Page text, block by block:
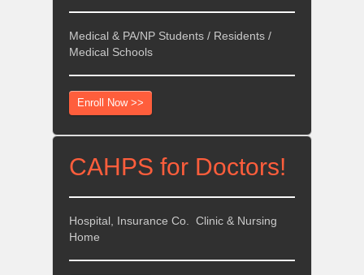
Medical & PA/NP Students / Residents /
Medical Schools
Enroll Now >>
CAHPS for Doctors!
Hospital, Insurance Co. Clinic & Nursing
Home